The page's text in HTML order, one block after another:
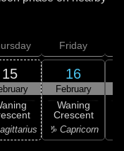
15
Friday
16
February
Waning
Crescent
♑ Capricorn